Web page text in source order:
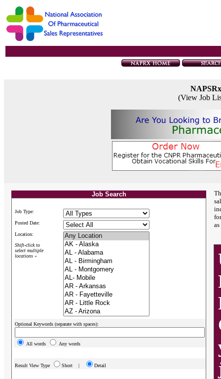
(View Job
Job Search
Job Type:
Posted Date:
Location:
Shift-click to
select multiple
locations »
Optional Keywords (separate with spaces):
All words Any words
Result View Type Short | Detail